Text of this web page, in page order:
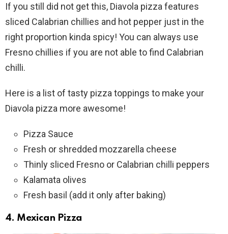
If you still did not get this, Diavola pizza features
sliced Calabrian chillies and hot pepper just in the
right proportion kinda spicy! You can always use
Fresno chillies if you are not able to find Calabrian
chilli.
Here is a list of tasty pizza toppings to make your
Diavola pizza more awesome!
Pizza Sauce
Fresh or shredded mozzarella cheese
Thinly sliced Fresno or Calabrian chilli peppers
Kalamata olives
Fresh basil (add it only after baking)
4. Mexican Pizza